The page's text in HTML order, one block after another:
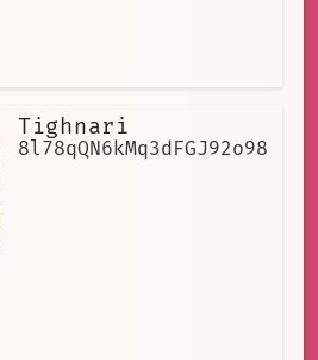
Tighnari
8l78qQN6kMq3dFGJ92o98